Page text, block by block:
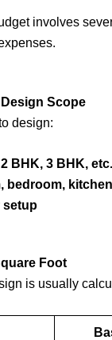
involves
Scope
design:
BHK, 3 BHK,
bedroom,
setup
Foot
is usually